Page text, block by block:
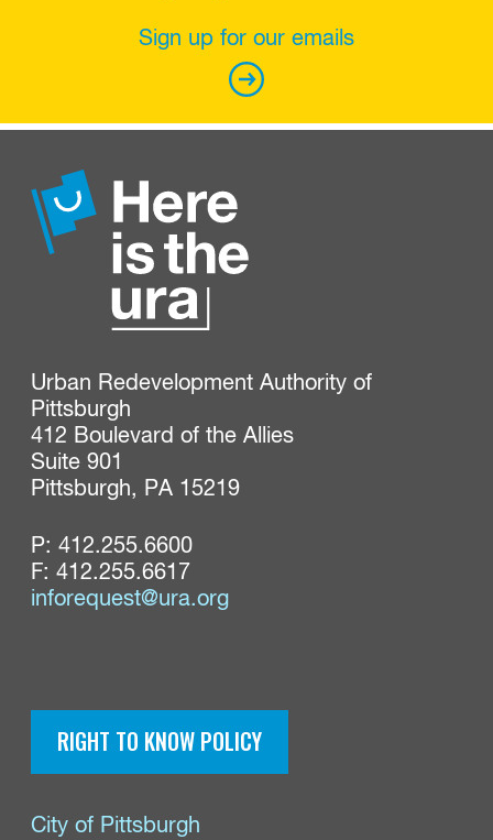
Sign up for our emails
Urban Redevelopment Authority of
Pittsburgh
412 Boulevard of the Allies
Suite 901
Pittsburgh, PA 15219
P: 412.255.6600
F: 412.255.6617
inforequest@ura.org
RIGHT TO KNOW POLICY
City of Pittsburgh